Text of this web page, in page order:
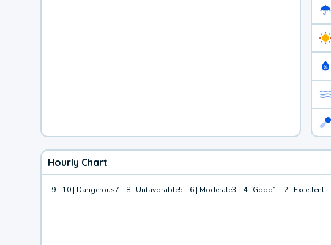
Hourly Chart
9 - 10 | Dangerous7 - 8 | Unfavorable5 - 6 | Moderate3 - 4 | Good1 - 2 | Excellent